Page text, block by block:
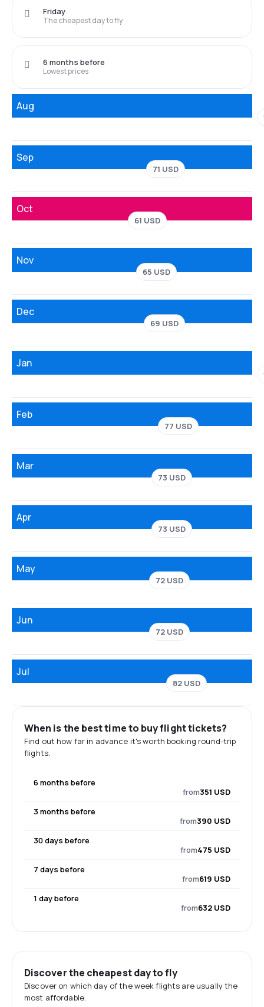
The cheapest day to fly
Friday
Lowest prices
6 months before
Aug
Sep
71 USD
Oct
61 USD
Nov
65 USD
Dec
69 USD
Jan
Feb
77 USD
Mar
73 USD
Apr
73 USD
May
72 USD
Jun
72 USD
Jul
82 USD
When is the best time to buy flight tickets?
Find out how far in advance it's worth booking round-trip
flights.
6 months before
from351 USD
3 months before
from390 USD
30 days before
from475 USD
7 days before
from619 USD
1 day before
from632 USD
Discover the cheapest day to fly
Discover on which day of the week flights are usually the
most affordable.